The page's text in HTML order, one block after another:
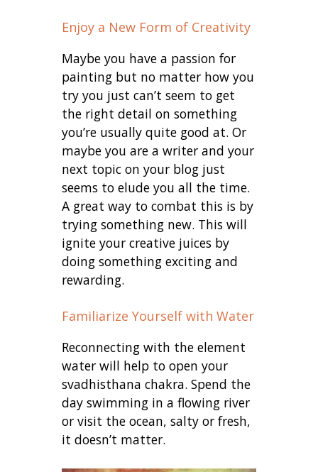
Enjoy a New Form of Creativity
Maybe you have a passion for
painting but no matter how you
try you just can’t seem to get
the right detail on something
you’re usually quite good at. Or
maybe you are a writer and your
next topic on your blog just
seems to elude you all the time.
A great way to combat this is by
trying something new. This will
ignite your creative juices by
doing something exciting and
rewarding.
Familiarize Yourself with Water
Reconnecting with the element
water will help to open your
svadhisthana chakra. Spend the
day swimming in a flowing river
or visit the ocean, salty or fresh,
it doesn’t matter.